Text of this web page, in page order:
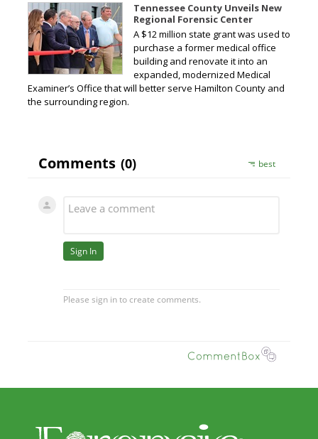
Tennessee County Unveils New
Regional Forensic Center
A $12 million state grant was used to
purchase a former medical office
building and renovate it into an
expanded, modernized Medical
Examiner’s Office that will better serve Hamilton County and
the surrounding region.